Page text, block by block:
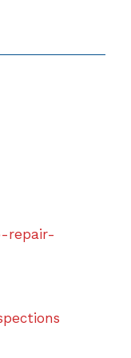
repair-